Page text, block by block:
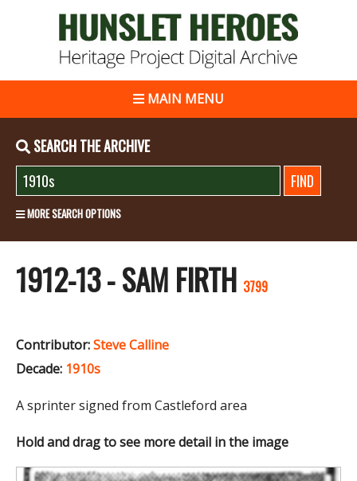
MAIN MENU
SEARCH THE ARCHIVE
MORE SEARCH OPTIONS
1912-13 - SAM FIRTH 3799
Contributor:Steve Calline
Decade: 1910s
A sprinter signed from Castleford area
Hold and drag to see more detail in the image